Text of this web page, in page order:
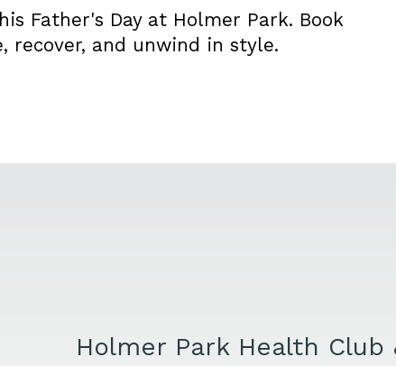
Father's Day at Holmer Park. Book
recover, and unwind in style.
Holmer Park Health Club